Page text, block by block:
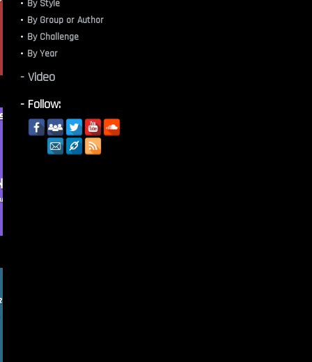
By Style
By Group or Author
By Challenge
By Year
- Video
- Follow: